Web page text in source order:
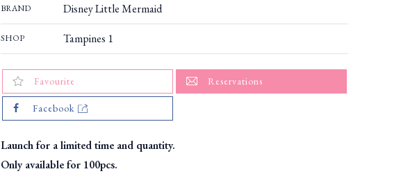
BRAND Disney Little Mermaid
SHOP Tampines 1
Favourite Reservations
Facebook
Launch for a limited time and quantity.
Only available for 100pcs.